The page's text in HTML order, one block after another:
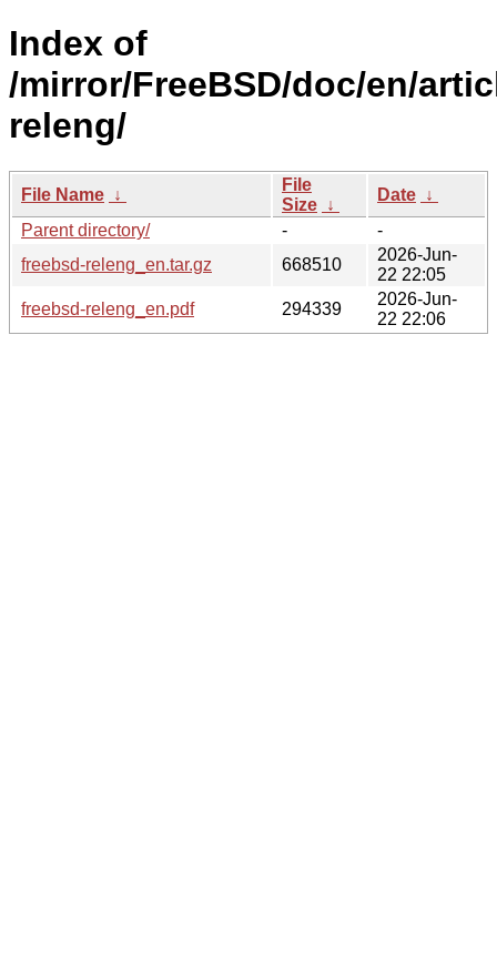
Index of
/mirror/FreeBSD/doc/en/
releng/
File Name ↓
File
Size ↓
Date ↓
Parent directory/
-
-
freebsd-releng_en.tar.gz
668510
2026-Jun-
22 22:05
freebsd-releng_en.pdf
294339
2026-Jun-
22 22:06